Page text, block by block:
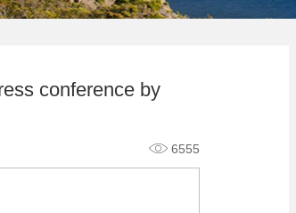
conference by
6555